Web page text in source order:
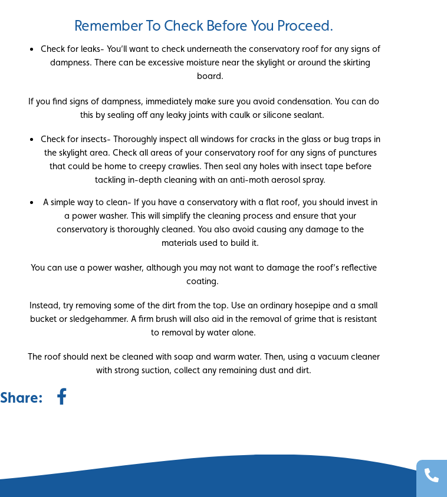
Remember To Check Before You Proceed.
Check for leaks- You’ll want to check underneath the conservatory roof for any signs of
dampness. There can be excessive moisture near the skylight or around the skirting
board.
If you find signs of dampness, immediately make sure you avoid condensation. You can do
this by sealing off any leaky joints with caulk or silicone sealant.
Check for insects- Thoroughly inspect all windows for cracks in the glass or bug traps in
the skylight area. Check all areas of your conservatory roof for any signs of punctures
that could be home to creepy crawlies. Then seal any holes with insect tape before
tackling in-depth cleaning with an anti-moth aerosol spray.
A simple way to clean- If you have a conservatory with a flat roof, you should invest in
a power washer. This will simplify the cleaning process and ensure that your
conservatory is thoroughly cleaned. You also avoid causing any damage to the
materials used to build it.
You can use a power washer, although you may not want to damage the roof’s reflective
coating.
Instead, try removing some of the dirt from the top. Use an ordinary hosepipe and a small
bucket or sledgehammer. A firm brush will also aid in the removal of grime that is resistant
to removal by water alone.
The roof should next be cleaned with soap and warm water. Then, using a vacuum cleaner
with strong suction, collect any remaining dust and dirt.
Share: